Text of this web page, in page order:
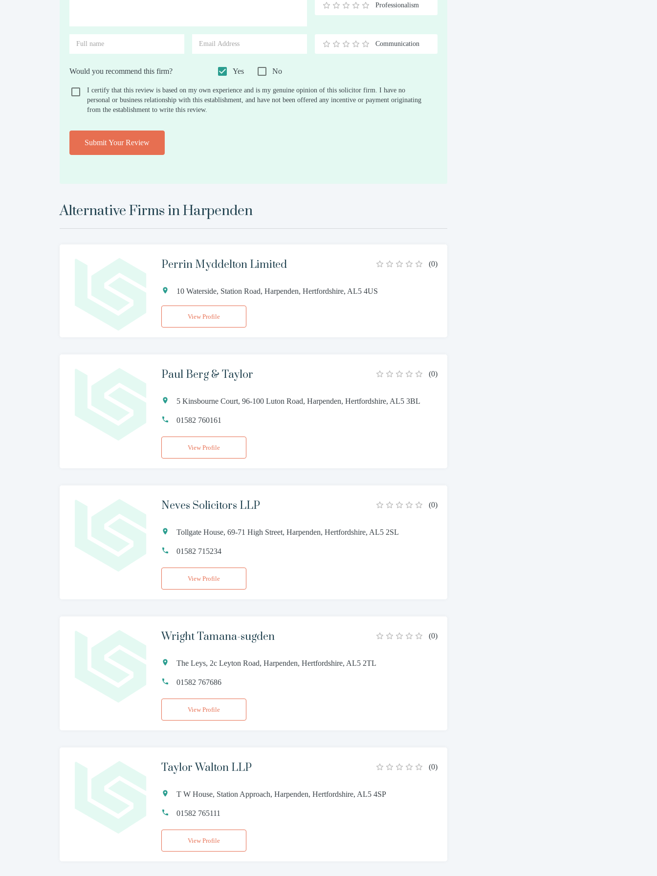
0.5
1 1.5
2 2.5
3 3.5
4 4.5
5
Professionalism
0.5
1 1.5
2 2.5
3 3.5
4 4.5
5
Communication
Would you recommend this firm? Yes No
I certify that this review is based on my own experience and is my genuine opinion of this solicitor firm. I have no
personal or business relationship with this establishment, and have not been offered any incentive or payment originating
from the establishment to write this review.
Submit Your Review
Alternative Firms inHarpenden
Perrin Myddelton Limited (0)
10 Waterside, Station Road, Harpenden, Hertfordshire, AL5 4US
View Profile
Paul Berg & Taylor (0)
5 Kinsbourne Court, 96-100 Luton Road, Harpenden, Hertfordshire, AL5 3BL
01582 760161
View Profile
Neves Solicitors LLP (0)
Tollgate House, 69-71 High Street, Harpenden, Hertfordshire, AL5 2SL
01582 715234
View Profile
Wright Tamana-sugden (0)
The Leys, 2c Leyton Road, Harpenden, Hertfordshire, AL5 2TL
01582 767686
View Profile
Taylor Walton LLP (0)
T W House, Station Approach, Harpenden, Hertfordshire, AL5 4SP
01582 765111
View Profile